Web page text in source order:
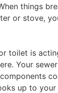
things
or stove,
toilet is
Your
up to your